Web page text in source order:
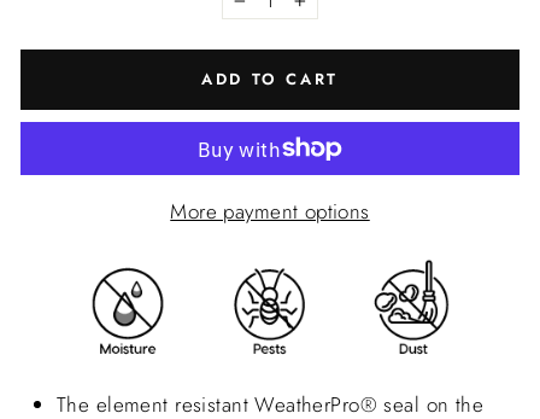
− +
ADD TO CART
More payment options
The element resistantWeatherPro®seal on the